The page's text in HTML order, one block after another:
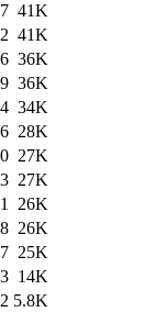
41K
41K
36K
36K
34K
28K
27K
27K
26K
26K
25K
14K
5.8K